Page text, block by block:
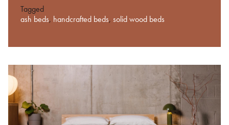
Tagged
ash beds, handcrafted beds, solid wood beds